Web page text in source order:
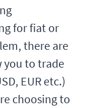
for fiat or
there are
you to trade
EUR etc.)
choosing to